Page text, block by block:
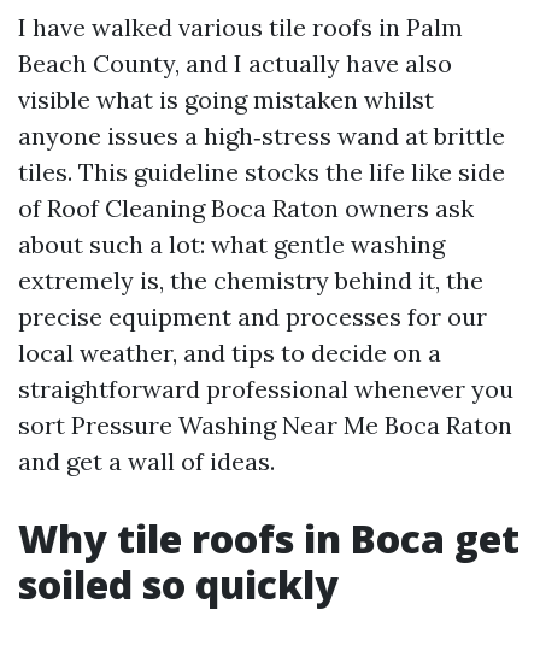
I have walked various tile roofs in Palm
Beach County, and I actually have also
visible what is going mistaken whilst
anyone issues a high‑stress wand at brittle
tiles. This guideline stocks the life like side
of Roof Cleaning Boca Raton owners ask
about such a lot: what gentle washing
extremely is, the chemistry behind it, the
precise equipment and processes for our
local weather, and tips to decide on a
straightforward professional whenever you
sort Pressure Washing Near Me Boca Raton
and get a wall of ideas.
Why tile roofs in Boca get
soiled so quickly